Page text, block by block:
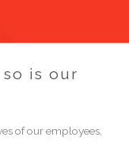
is our
of our employees,